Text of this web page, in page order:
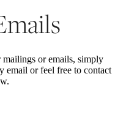
or emails, simply
email or feel free to contact